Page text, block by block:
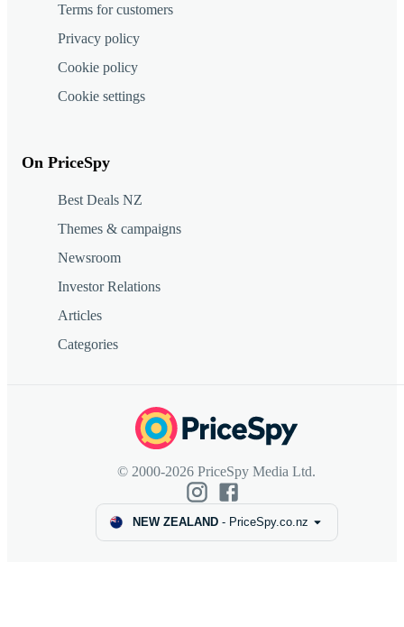
Terms for customers
Privacy policy
Cookie policy
Cookie settings
On PriceSpy
Best Deals NZ
Themes & campaigns
Newsroom
Investor Relations
Articles
Categories
© 2000-2026 PriceSpy Media Ltd.
NEW ZEALAND- PriceSpy.co.nz